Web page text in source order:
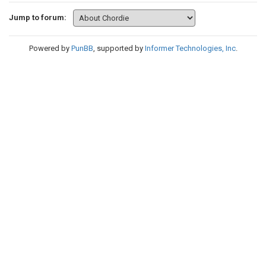
Jump to forum:
Powered by PunBB, supported by Informer Technologies, Inc.